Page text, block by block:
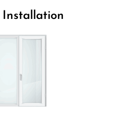
Installation